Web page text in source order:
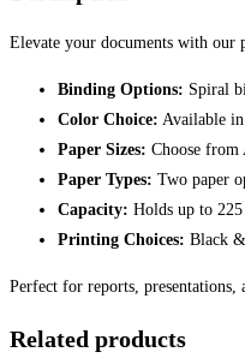
Elevate your documents with our
Binding Options: Spiral
Color Choice: Available
Paper Sizes: Choose from
Paper Types: Two paper
Capacity: Holds up to 225
Printing Choices: Black
Perfect for reports, presentations,
Related products